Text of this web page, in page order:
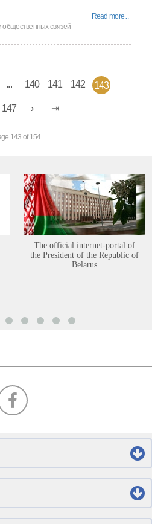
Read more...
связей
... 140 141 142 143
147
143 of 154
The official internet-portal of
the President of the Republic of
Belarus